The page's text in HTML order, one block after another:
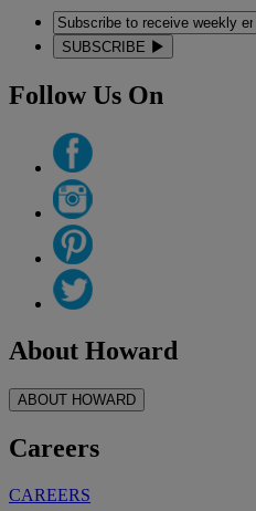
SUBSCRIBE
Follow Us On
About Howard
ABOUT HOWARD
Careers
CAREERS